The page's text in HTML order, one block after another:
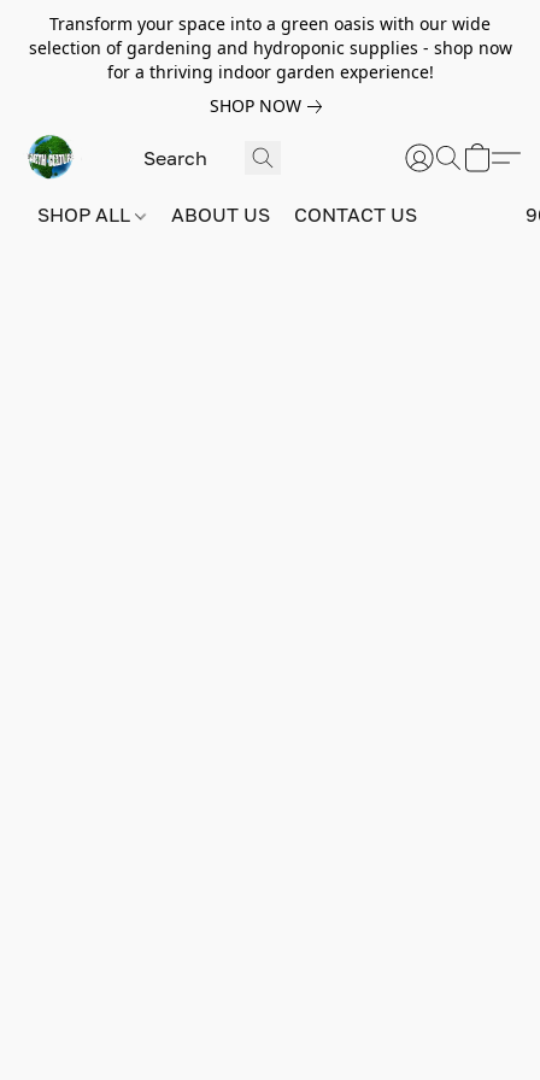
Transform your space into a green oasis with our wide
selection of gardening and hydroponic supplies - shop now
for a thriving indoor garden experience!
SHOP NOW
SHOP ALL ABOUT US CONTACT US